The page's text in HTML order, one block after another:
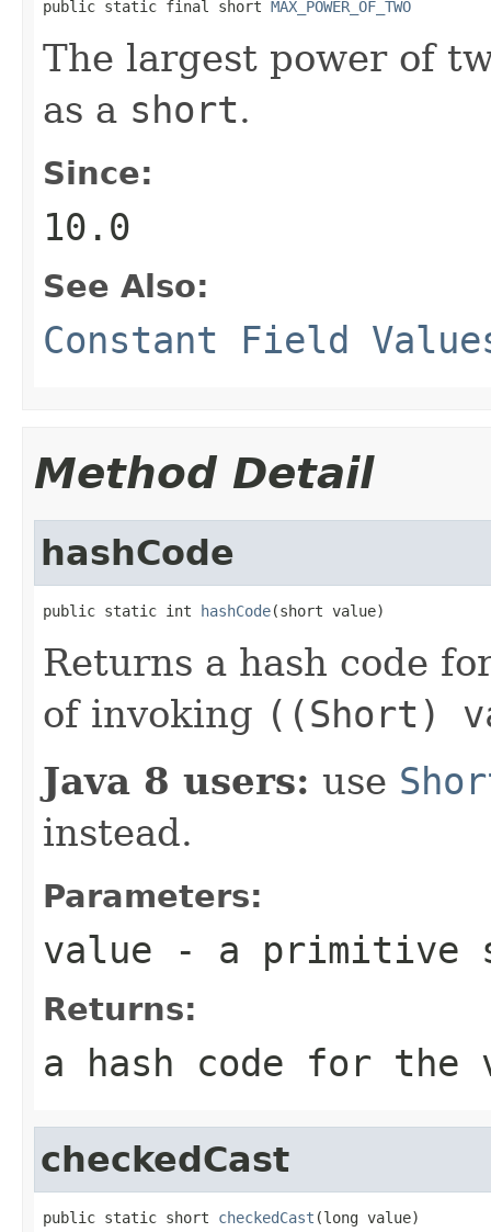
public static final short MAX_POWER_OF_TWO
The largest power of
as a short.
Since:
10.0
See Also:
Constant Field
Method Detail
hashCode
public static int hashCode(short value)
Returns a hash code
of invoking ((Short)
Java 8 users: use
instead.
Parameters:
value - a primitive
Returns:
a hash code for the
checkedCast
public static short checkedCast (long value)